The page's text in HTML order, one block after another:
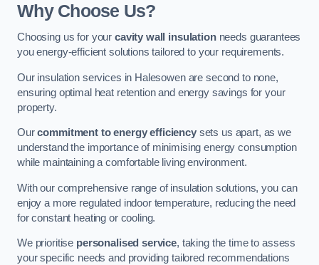
Why Choose Us?
Choosing us for your cavity wall insulationneeds guarantees
you energy-efficient solutions tailored to your requirements.
Our insulation services in Halesowen are second to none,
ensuring optimal heat retention and energy savings for your
property.
Ourcommitment to energy efficiencysets us apart, as we
understand the importance of minimising energy consumption
while maintaining a comfortable living environment.
With our comprehensive range of insulation solutions, you can
enjoy a more regulated indoor temperature, reducing the need
for constant heating or cooling.
We prioritise personalised service, taking the time to assess
your specific needs and providing tailored recommendations